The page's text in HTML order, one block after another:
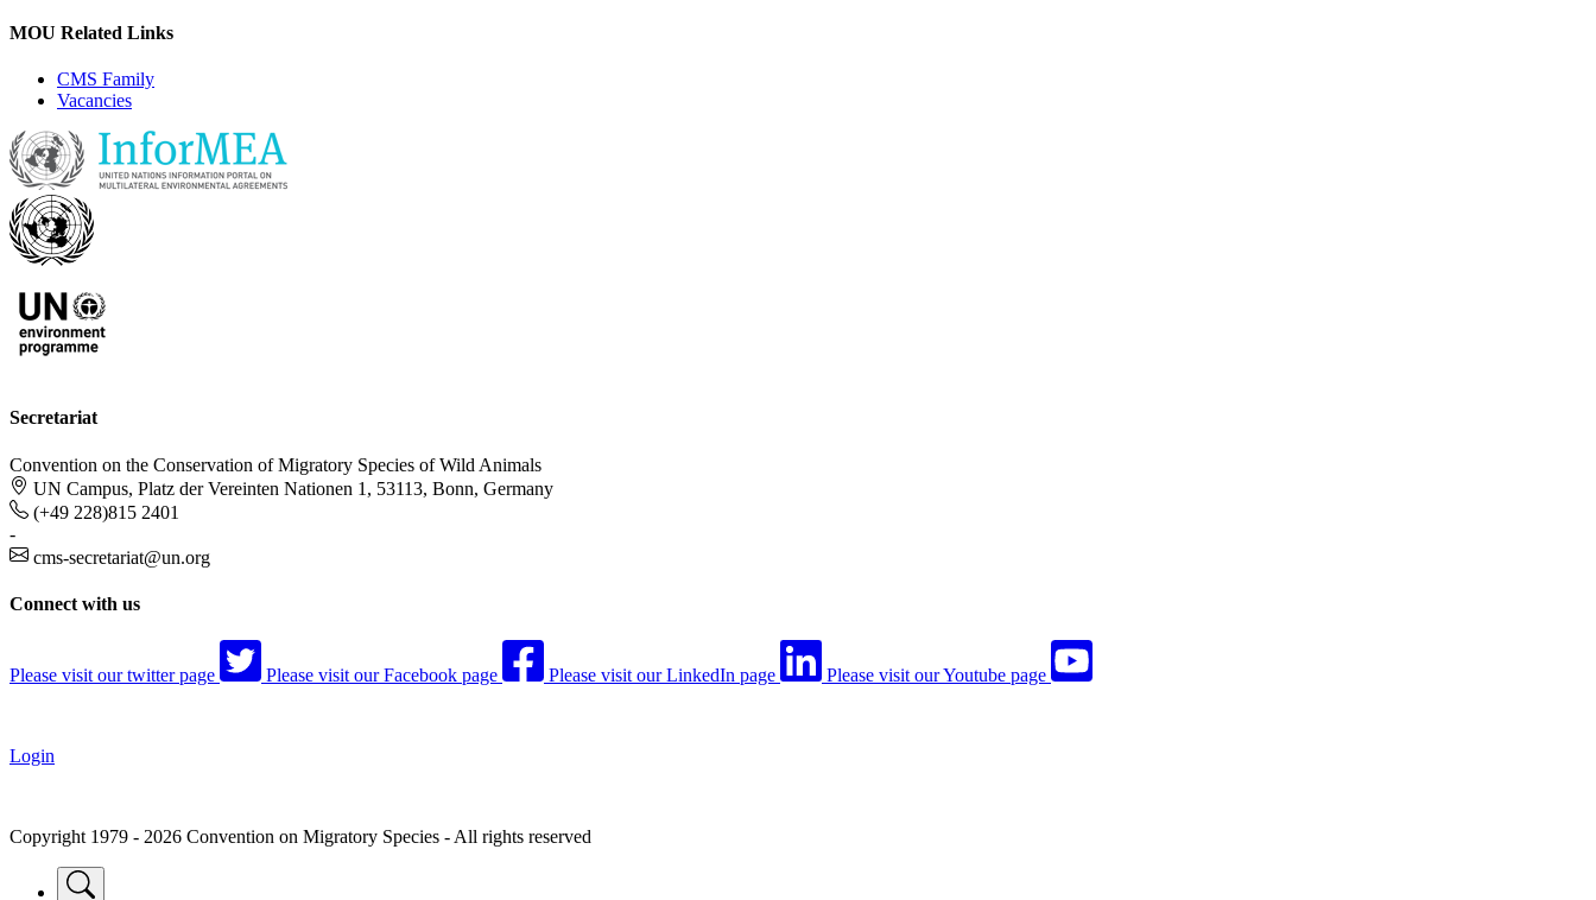
MOU Related Links
CMS Family
Vacancies
Secretariat
Convention on the Conservation of Migratory Species of Wild Animals
UN Campus, Platz der Vereinten Nationen 1, 53113, Bonn, Germany
(+49 228)815 2401
-
cms-secretariat@un.org
Connect with us
Please visit our twitter page Please visit our Facebook page Please visit our LinkedIn page Please visit our Youtube page
Login
Copyright 1979 - 2026 Convention on Migratory Species - All rights reserved